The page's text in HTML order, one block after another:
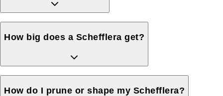
How big does a Schefflera get?
How do I prune or shape my Schefflera?